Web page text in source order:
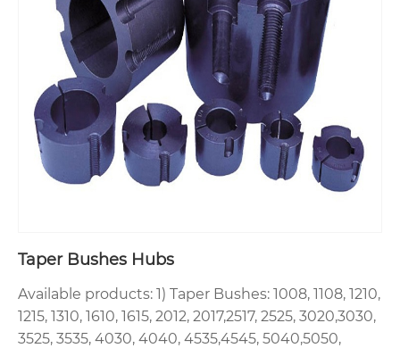
Taper Bushes Hubs
Available products: 1) Taper Bushes: 1008, 1108, 1210,
1215, 1310, 1610, 1615, 2012, 2017,2517, 2525, 3020,3030,
3525, 3535, 4030, 4040, 4535,4545, 5040,5050,